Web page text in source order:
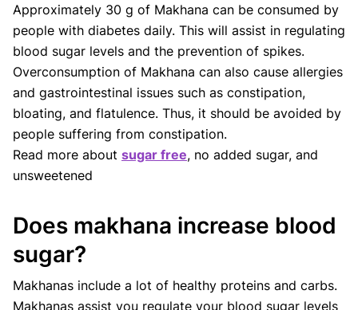
Approximately 30 g of Makhana can be consumed by
people with diabetes daily. This will assist in regulating
blood sugar levels and the prevention of spikes.
Overconsumption of Makhana can also cause allergies
and gastrointestinal issues such as constipation,
bloating, and flatulence. Thus, it should be avoided by
people suffering from constipation.
Read more about sugar free, no added sugar, and
unsweetened
Does makhana increase blood
sugar?
Makhanas include a lot of healthy proteins and carbs.
Makhanas assist you regulate your blood sugar levels